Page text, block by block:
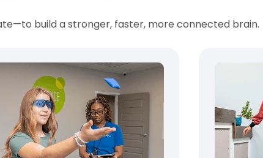
build a stronger, faster, more connected brain.